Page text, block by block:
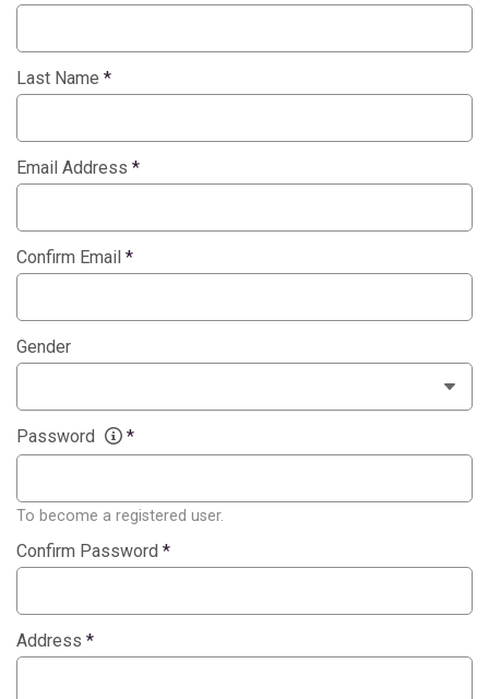
Last Name *
Email Address *
Confirm Email *
Gender
Password *
To become a registered user.
Confirm Password *
Address *